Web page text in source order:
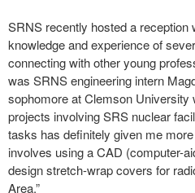
SRNS recently hosted a reception
knowledge and experience of
connecting with other young
was SRNS engineering intern
sophomore at Clemson University
projects involving SRS nuclear
tasks has definitely given me
involves using a CAD (computer-
design stretch-wrap covers for
Area.”